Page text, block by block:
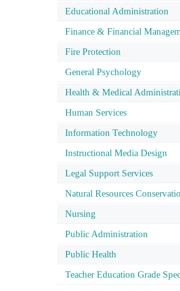
Educational Administration
Finance & Financial
Fire Protection
General Psychology
Health & Medical
Human Services
Information Technology
Instructional Media Design
Legal Support Services
Natural Resources
Nursing
Public Administration
Public Health
Teacher Education Grade